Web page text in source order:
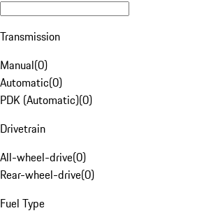
Transmission
Manual(0)
Automatic(0)
PDK (Automatic)(0)
Drivetrain
All-wheel-drive(0)
Rear-wheel-drive(0)
Fuel Type